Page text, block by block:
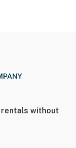
rentals without